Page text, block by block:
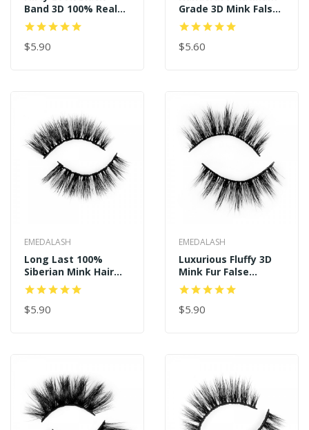
Band 3D 100% Real
Mink Eyelashes P130
$5.90
Grade 3D Mink False
Eyelashes P154
$5.60
EMEDALASH
Long Last 100%
Siberian Mink Hair
Fluffy Eyelashes P156
$5.90
EMEDALASH
Luxurious Fluffy 3D
Mink Fur False
Lashes P151
$5.90